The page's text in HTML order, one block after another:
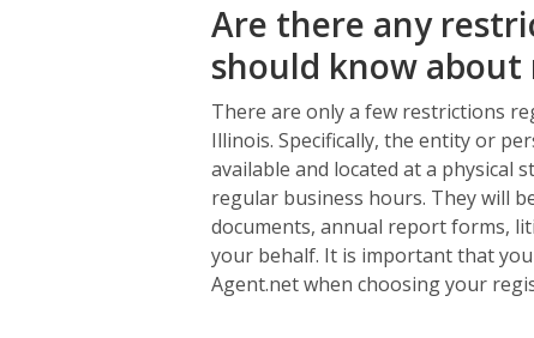
Are there any
should know
There are only a few restrictions
Illinois. Specifically, the entity or
available and located at a physical
regular business hours. They will
documents, annual report forms,
your behalf. It is important that
Agent.net when choosing your